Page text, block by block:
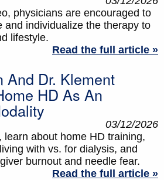
physicians are encouraged to
and individualize the therapy to
lifestyle.
Read the full article »
And Dr. Klement
HD As An
03/12/2026
learn about home HD training,
with vs. for dialysis, and
burnout and needle fear.
Read the full article »